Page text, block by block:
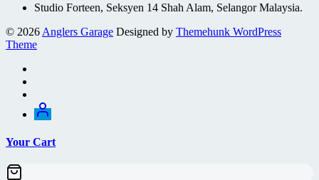
Studio Forteen, Seksyen 14 Shah Alam, Selangor Malaysia.
© 2026 Anglers Garage Designed by Themehunk WordPress
Theme
Your Cart